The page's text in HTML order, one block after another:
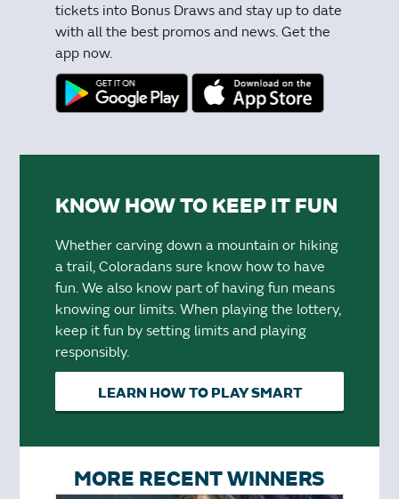
tickets into Bonus Draws and stay up to date
with all the best promos and news. Get the
app now.
KNOW HOW TO KEEP IT FUN
Whether carving down a mountain or hiking
a trail, Coloradans sure know how to have
fun. We also know part of having fun means
knowing our limits. When playing the lottery,
keep it fun by setting limits and playing
responsibly.
LEARN HOW TO PLAY SMART
MORE RECENT WINNERS